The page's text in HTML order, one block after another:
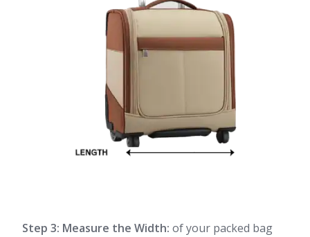
Step 3: Measure the Width: of your packed bag